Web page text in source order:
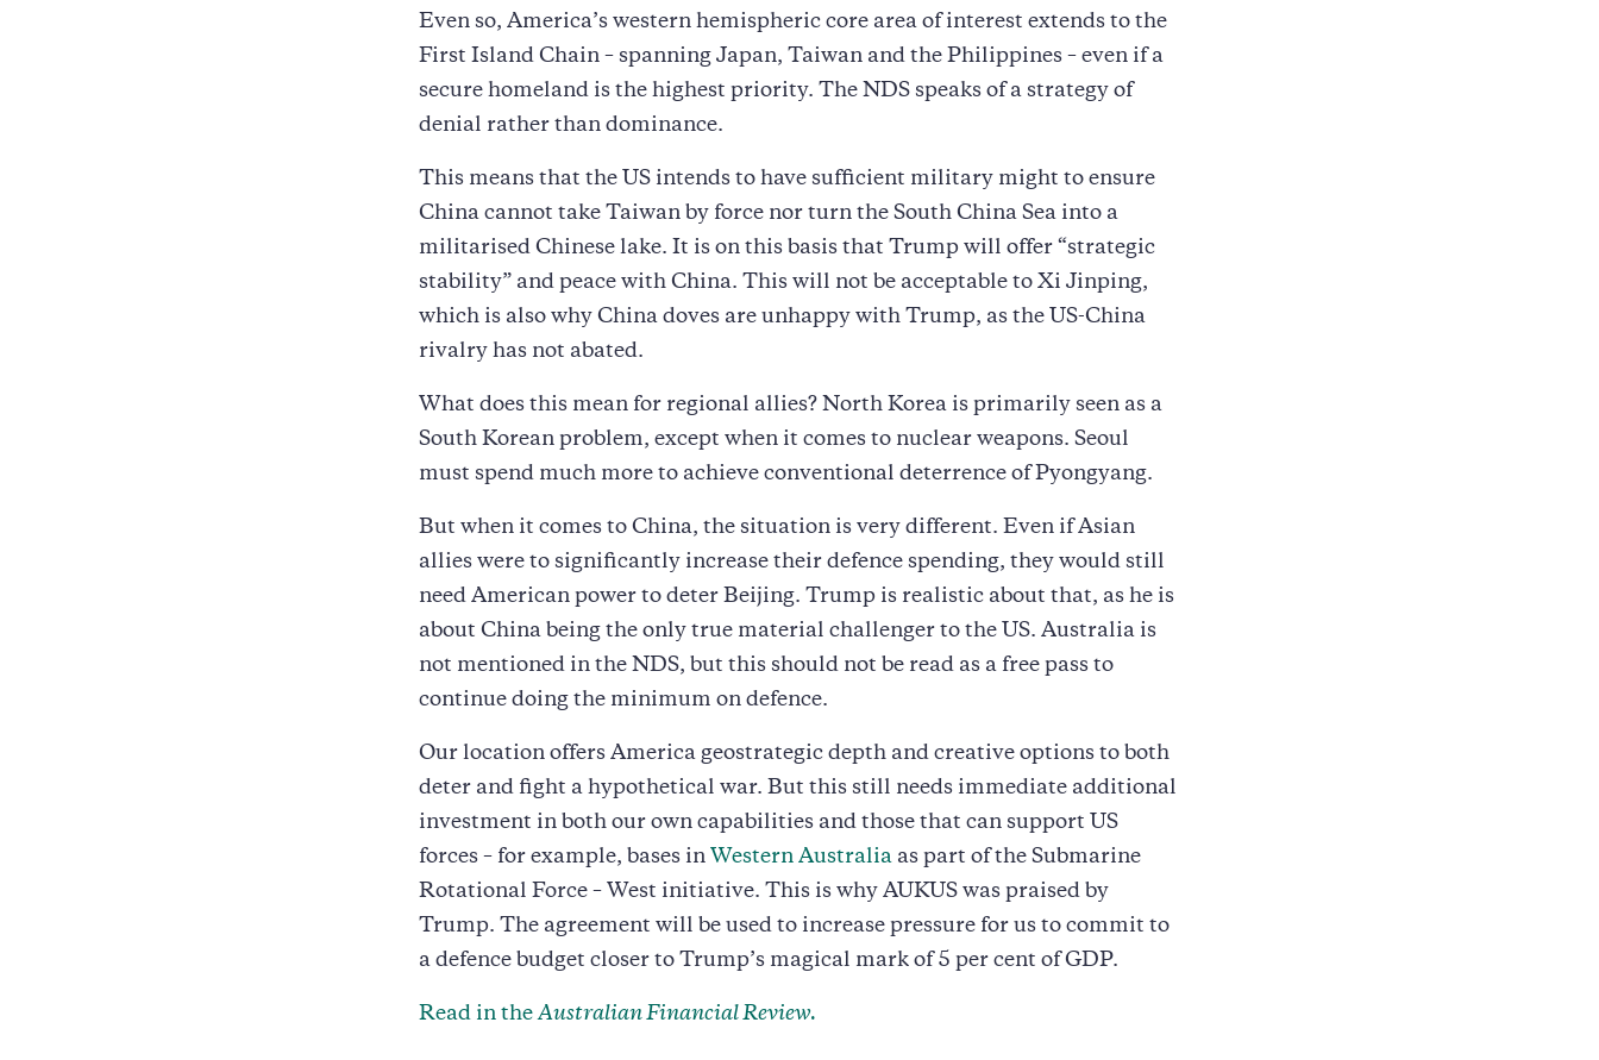
Even so, America’s western hemispheric core area of interest extends to the
First Island Chain – spanning Japan, Taiwan and the Philippines – even if a
secure homeland is the highest priority. The NDS speaks of a strategy of
denial rather than dominance.
This means that the US intends to have sufficient military might to ensure
China cannot take Taiwan by force nor turn the South China Sea into a
militarised Chinese lake. It is on this basis that Trump will offer “strategic
stability” and peace with China. This will not be acceptable to Xi Jinping,
which is also why China doves are unhappy with Trump, as the US-China
rivalry has not abated.
What does this mean for regional allies? North Korea is primarily seen as a
South Korean problem, except when it comes to nuclear weapons. Seoul
must spend much more to achieve conventional deterrence of Pyongyang.
But when it comes to China, the situation is very different. Even if Asian
allies were to significantly increase their defence spending, they would still
need American power to deter Beijing. Trump is realistic about that, as he is
about China being the only true material challenger to the US. Australia is
not mentioned in the NDS, but this should not be read as a free pass to
continue doing the minimum on defence.
Our location offers America geostrategic depth and creative options to both
deter and fight a hypothetical war. But this still needs immediate additional
investment in both our own capabilities and those that can support US
forces – for example, bases in Western Australia as part of the Submarine
Rotational Force – West initiative. This is why AUKUS was praised by
Trump. The agreement will be used to increase pressure for us to commit to
a defence budget closer to Trump’s magical mark of 5 per cent of GDP.
Read in theAustralian Financial Review.